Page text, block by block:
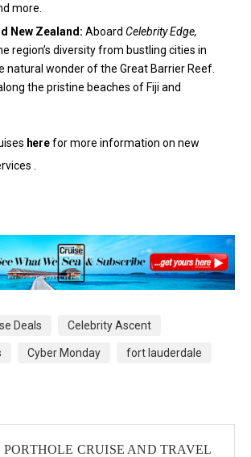
more.
New Zealand: Aboard Celebrity Edge,
region’s diversity from bustling cities in
natural wonder of the Great Barrier Reef.
the pristine beaches of Fiji and
herefor more information on new
.
Deals Celebrity Ascent
Cyber Monday fort lauderdale
PORTHOLE CRUISE AND TRAVEL